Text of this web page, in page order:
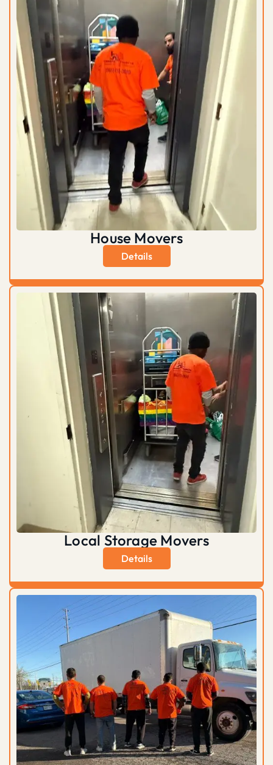
House Movers
Details
Local Storage Movers
Details